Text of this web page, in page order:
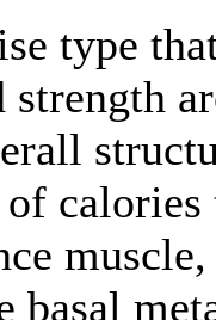
type
strength
basal